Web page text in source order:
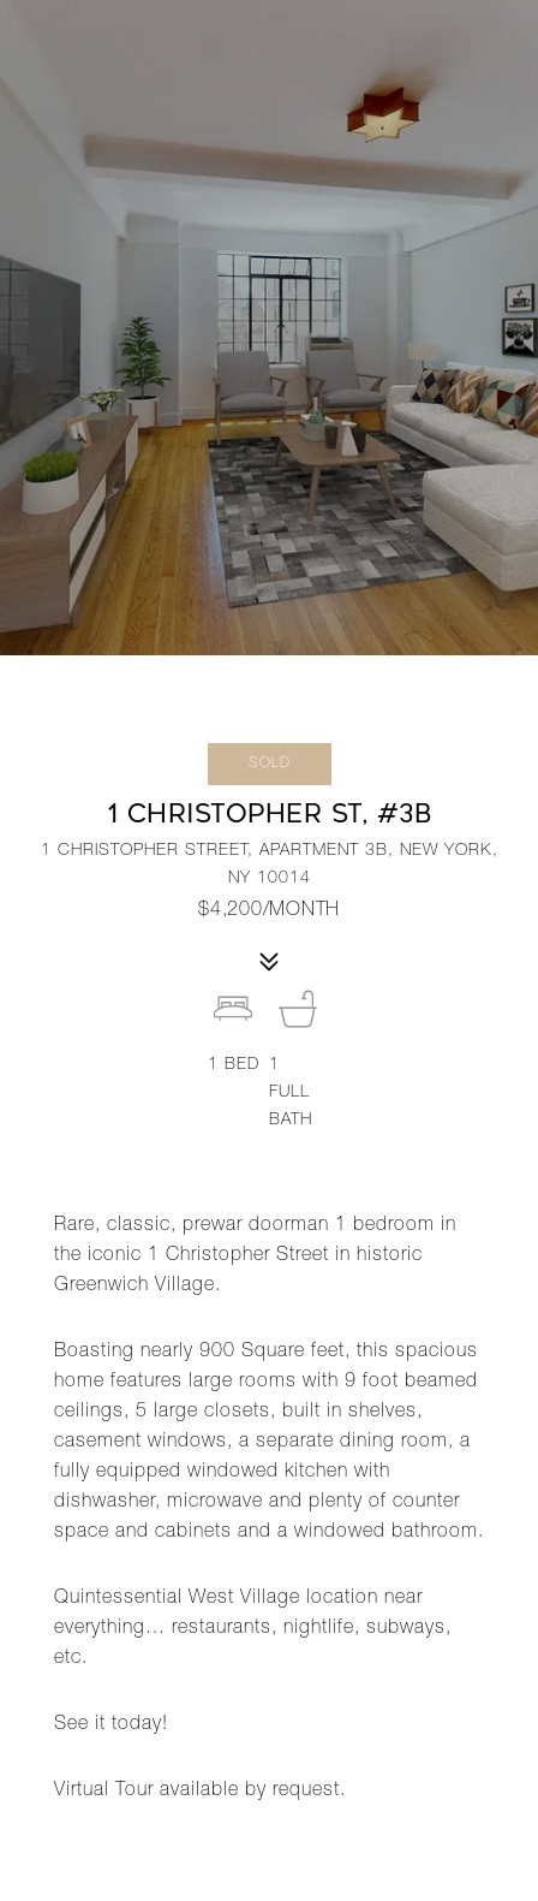
SOLD
1 CHRISTOPHER ST, #3B
1 CHRISTOPHER STREET, APARTMENT 3B, NEW YORK,
NY 10014
$4,200/MONTH
Rare, classic, prewar doorman 1 bedroom in
the iconic 1 Christopher Street in historic
Greenwich Village.
Boasting nearly 900 Square feet, this spacious
home features large rooms with 9 foot beamed
ceilings, 5 large closets, built in shelves,
casement windows, a separate dining room, a
fully equipped windowed kitchen with
dishwasher, microwave and plenty of counter
space and cabinets and a windowed bathroom.
Quintessential West Village location near
everything… restaurants, nightlife, subways,
etc.
See it today!
Virtual Tour available by request.
1 BED
1
FULL
BATH